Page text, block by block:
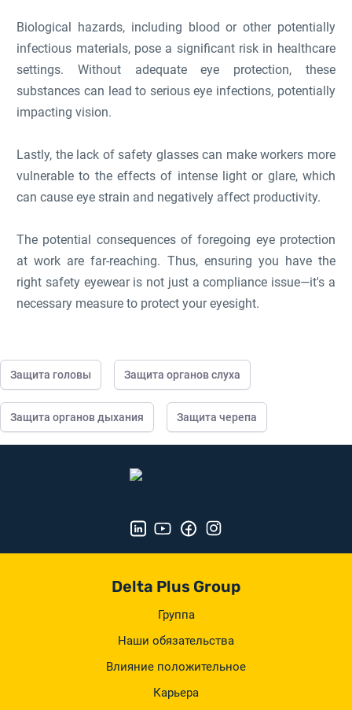
Biological hazards, including blood or other potentially
infectious materials, pose a significant risk in healthcare
settings. Without adequate eye protection, these
substances can lead to serious eye infections, potentially
impacting vision.
Lastly, the lack of safety glasses can make workers more
vulnerable to the effects of intense light or glare, which
can cause eye strain and negatively affect productivity.
The potential consequences of foregoing eye protection
at work are far-reaching. Thus, ensuring you have the
right safety eyewear is not just a compliance issue—it's a
necessary measure to protect your eyesight.
Защита головы Защита органов слуха
Защита органов дыхания Защита черепа
Delta Plus Group
Группа
Наши обязательства
Влияние положительное
Карьера